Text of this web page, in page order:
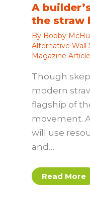
A
the straw
By Bobby
Alternative Wall
Magazine
Though
modern
flagship of
movement.
will use
and…
Read More